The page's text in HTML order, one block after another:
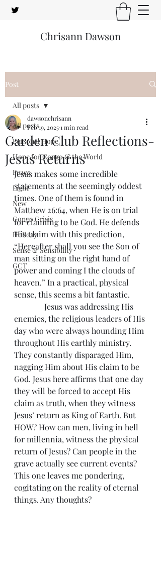
Chrisann Dawson
Post
All posts
Personal Hope
Hope for Congo & the World
Peace
Light
New
Congo Crisis
Holiday
Sense & Sensibility
GCT
All posts
Garden Club Reflections-
Jesus Returns
dawsonchrisann
Feb 19, 20251 min read
Jesus makes some incredible
statements at the seemingly oddest
times. One of them is found in
Matthew 26:64, when He is on trial
for claiming to be God. He defends
His claim with this prediction,
“Hereafter shall you see the Son of
man sitting on the right hand of
power and coming I the clouds of
heaven.” In a practical, physical
sense, this seems a bit fantastic.
Jesus was addressing His
enemies, the religious leaders of His
day who were always hounding Him
throughout His earthly ministry.
They constantly disparaged Him,
nagging Him about His claim to be
God. Jesus here affirms that one day
they will be forced to accept His
claim as truth, when they witness
Jesus’ return as King of Earth. But
HOW? How can men, living in hell
for millennia, witness the physical
return of Jesus? Can people in the
grave actually see current events?
This one leaves me pondering,
cogitating on the reality of eternal
things. Any thoughts?